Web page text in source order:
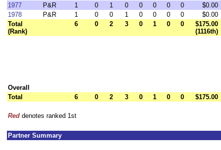
1977
P&R 1 0 1 0 0 0 0 0
$0.00
1978
P&R 1 0 0 1 0 0 0 0
$0.00
Total
(Rank)
6 0 2 3 0 1 0 0
$175.00
(1116th)
Overall
Total
6 0 2 3 0 1 0 0 $175.00
Red denotes ranked 1st
Partner Summary